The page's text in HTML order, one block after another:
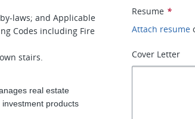
laws; and Applicable
Codes including Fire
stairs.
real estate
products
Resume *
Attach resume
Cover Letter